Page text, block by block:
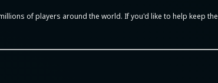
of players around the world. If you'd like to help keep the